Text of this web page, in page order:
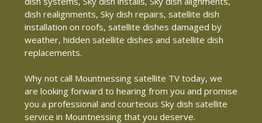
dish realignments, Sky dish repairs, satellite dish
installation on roofs, satellite dishes damaged by
weather, hidden satellite dishes and satellite dish
replacements.
Why not call Mountnessing satellite TV today, we
are looking forward to hearing from you and promise
you a professional and courteous Sky dish satellite
service in Mountnessing that you deserve.